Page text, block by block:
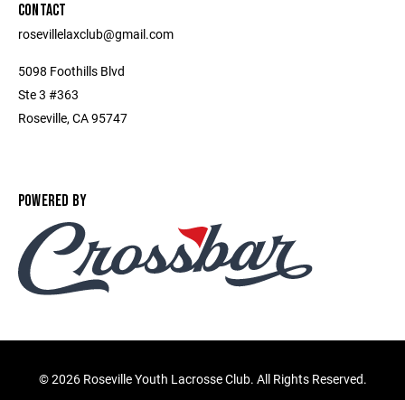
CONTACT
rosevillelaxclub@gmail.com
5098 Foothills Blvd
Ste 3 #363
Roseville, CA 95747
POWERED BY
©2026 Roseville Youth Lacrosse Club. All Rights Reserved.